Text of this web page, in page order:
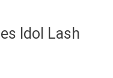
Idol Lash